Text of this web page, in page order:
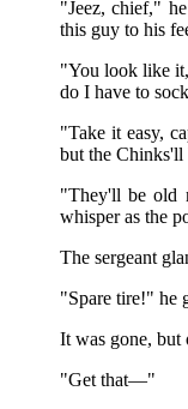
"Jeez, chief,"
this guy to his
"You look like
do I have to
"Take it easy,
but the
"They'll be old
whisper as the
The sergeant
"Spare tire!" he
It was gone, but
"Get that—"